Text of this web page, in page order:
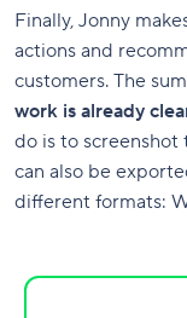
Finally, Jonny
actions and
customers. The
work is already
do is to
can also be
different formats: